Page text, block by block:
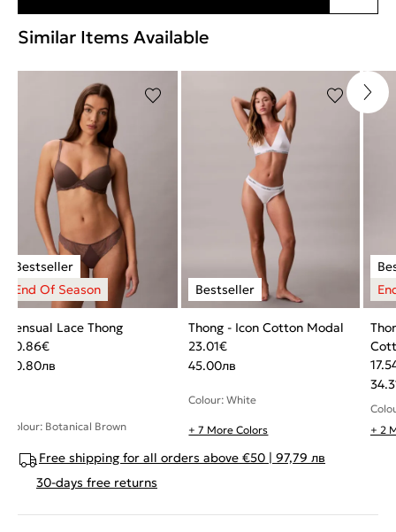
Similar Items Available
Sensual Lace Thong
20.86€
40.80лв
Colour: Botanical Brown
Thong - Icon Cotton Modal
23.01€
45.00лв
Colour: White
+ 7 More Colors
+ 2
Free shipping for all orders above €50 | 97,79 лв
30-days free returns